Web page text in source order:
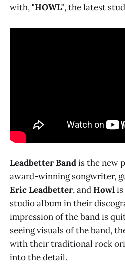
with,"HOWL", the latest
Leadbetter Bandis the new
award-winning songwriter,
Eric Leadbetter, andHowl
studio album in their
impression of the band is
seeing visuals of the band,
with their traditional rock
into the detail.